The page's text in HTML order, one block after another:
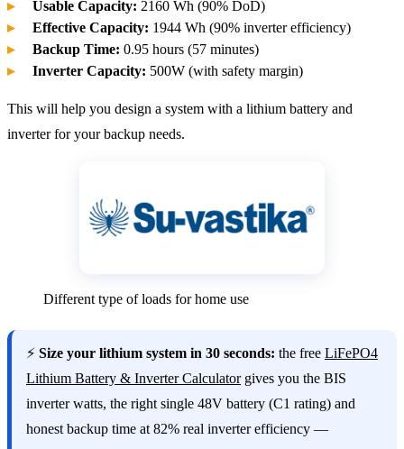
Usable Capacity: 2160 Wh (90% DoD)
Effective Capacity: 1944 Wh (90% inverter efficiency)
Backup Time: 0.95 hours (57 minutes)
Inverter Capacity: 500W (with safety margin)
This will help you design a system with a lithium battery and
inverter for your backup needs.
Different type of loads for home use
⚡ Size your lithium system in 30 seconds: the free LiFePO4
Lithium Battery & Inverter Calculatorgives you the BIS
inverter watts, the right single 48V battery (C1 rating) and
honest backup time at 82% real inverter efficiency —